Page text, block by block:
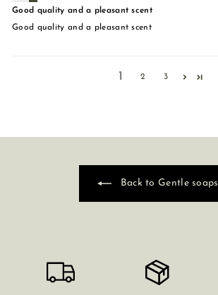
Good quality and a pleasant scent
Good quality and a pleasant scent
1 2 3
Back to Gentle soaps